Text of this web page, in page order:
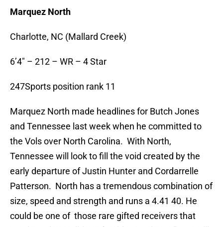
Marquez North
Charlotte, NC (Mallard Creek)
6’4″ – 212 – WR – 4 Star
247Sports position rank 11
Marquez North made headlines for Butch Jones
and Tennessee last week when he committed to
the Vols over North Carolina. With North,
Tennessee will look to fill the void created by the
early departure of Justin Hunter and Cordarrelle
Patterson. North has a tremendous combination of
size, speed and strength and runs a 4.41 40. He
could be one of those rare gifted receivers that